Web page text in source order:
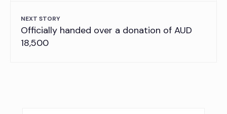
NEXT STORY
Officially handed over a donation of AUD
18,500